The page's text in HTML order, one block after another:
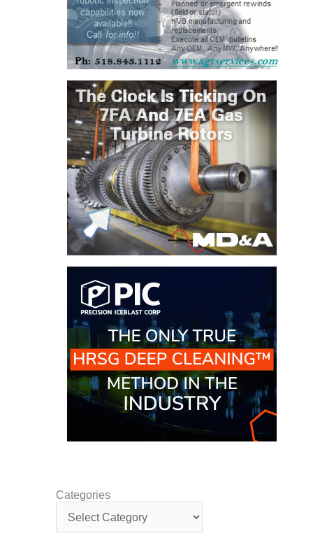
NUMBERS: EVA,
NUMBERS: SPS,
GENERATOR
CONDITION
MONITOR
CRITICAL TO
AVOIDING
CATASTROPHIC
PROCEDURES &
ADMINISTRATION:
NEW COVERT
GENERATING
PROCEDURES &
ADMINISTRATION:
WALTER M
GENERATION
POWER PLANT
SAFETY-
Categories
t